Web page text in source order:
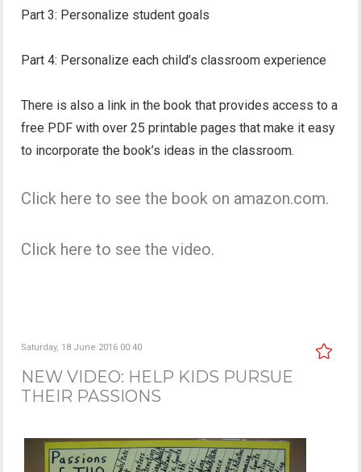
Part 3: Personalize student goals
Part 4: Personalize each child’s classroom experience
There is also a link in the book that provides access to a
free PDF with over 25 printable pages that make it easy
to incorporate the book’s ideas in the classroom.
Click here to see the book on amazon.com.
Click here to see the video.
Saturday, 18 June 2016 00:40
NEW VIDEO: HELP KIDS PURSUE
THEIR PASSIONS